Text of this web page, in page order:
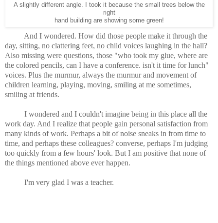
A slightly different angle. I took it because the small trees below the
right
hand building are showing some green!
And I wondered. How did those people make it through the
day, sitting, no clattering feet, no child voices laughing in the hall?
Also missing were questions, those "who took my glue, where are
the colored pencils, can I have a conference. isn't it time for lunch"
voices. Plus the murmur, always the murmur and movement of
children learning, playing, moving, smiling at me sometimes,
smiling at friends.
I wondered and I couldn't imagine being in this place all the
work day. And I realize that people gain personal satisfaction from
many kinds of work. Perhaps a bit of noise sneaks in from time to
time, and perhaps these colleagues? converse, perhaps I'm judging
too quickly from a few hours' look. But I am positive that none of
the things mentioned above ever happen.
I'm very glad I was a teacher.